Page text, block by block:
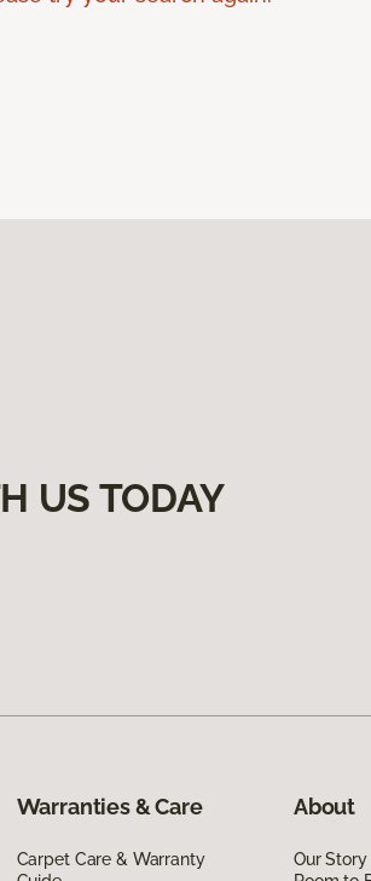
US TODAY
Warranties & Care
Carpet Care & Warranty
About
Our Story